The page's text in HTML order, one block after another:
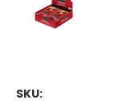
SKU: